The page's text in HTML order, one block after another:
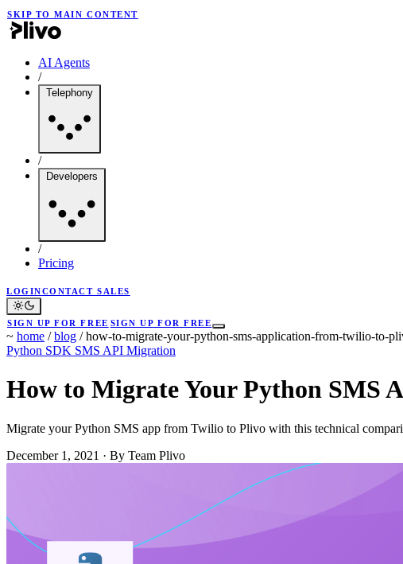
SKIP TO MAIN CONTENT
AI Agents
/
Telephony
/
Developers
/
Pricing
LOGINCONTACT SALES
SIGN UP FOR FREE SIGN UP FOR FREE
~ home / blog / how-to-migrate-your-python-sms-application-from-twilio-to-
Python SDK SMS API Migration
How to Migrate Your Python SMS
Migrate your Python SMS app from Twilio to Plivo with this technical
December 1, 2021 · By Team Plivo